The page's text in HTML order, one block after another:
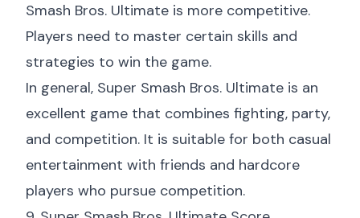
Smash Bros. Ultimate is more competitive.
Players need to master certain skills and
strategies to win the game.
In general, Super Smash Bros. Ultimate is an
excellent game that combines fighting, party,
and competition. It is suitable for both casual
entertainment with friends and hardcore
players who pursue competition.